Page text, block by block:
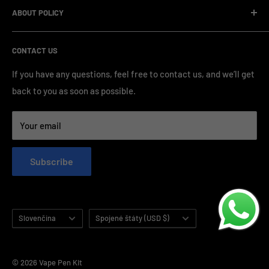
standardized production processes. We offer competitive
OEM/ODM Process
Payment Method
FAQ & Support
Blog & News
Contact Us
ABOUT POLICY
Refund Policy
Privacy Policy
Terms of Service
CONTACT US
If you have any questions, feel free to contact us, and we’ll get
back to you as soon as possible.
Your email
Subscribe
Language
Slovenčina Country/region
Spojené štáty (USD $)
© 2026 Vape Pen Kit